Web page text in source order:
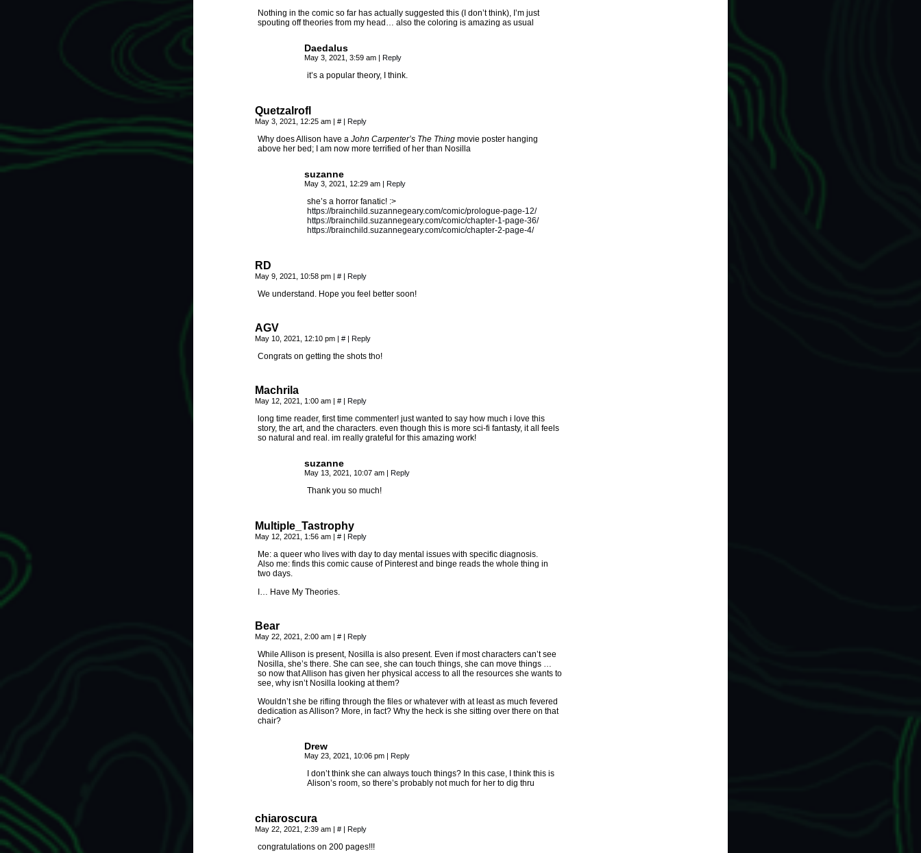
Nothing in the comic so far has actually suggested this (I don’t think), I’m just
spouting off theories from my head… also the coloring is amazing as usual
Daedalus
May 3, 2021, 3:59 am | Reply
it’s a popular theory, I think.
Quetzalrofl
May 3, 2021, 12:25 am | # | Reply
Why does Allison have a John Carpenter’s The Thing movie poster hanging
above her bed; I am now more terrified of her than Nosilla
suzanne
May 3, 2021, 12:29 am | Reply
she’s a horror fanatic! :>
https://brainchild.suzannegeary.com/comic/prologue-page-12/
https://brainchild.suzannegeary.com/comic/chapter-1-page-36/
https://brainchild.suzannegeary.com/comic/chapter-2-page-4/
RD
May 9, 2021, 10:58 pm | # | Reply
We understand. Hope you feel better soon!
AGV
May 10, 2021, 12:10 pm | # | Reply
Congrats on getting the shots tho!
Machrila
May 12, 2021, 1:00 am | # | Reply
long time reader, first time commenter! just wanted to say how much i love this
story, the art, and the characters. even though this is more sci-fi fantasty, it all feels
so natural and real. im really grateful for this amazing work!
suzanne
May 13, 2021, 10:07 am | Reply
Thank you so much!
Multiple_Tastrophy
May 12, 2021, 1:56 am | # | Reply
Me: a queer who lives with day to day mental issues with specific diagnosis.
Also me: finds this comic cause of Pinterest and binge reads the whole thing in
two days.
I… Have My Theories.
Bear
May 22, 2021, 2:00 am | # | Reply
While Allison is present, Nosilla is also present. Even if most characters can’t see
Nosilla, she’s there. She can see, she can touch things, she can move things …
so now that Allison has given her physical access to all the resources she wants to
see, why isn’t Nosilla looking at them?
Wouldn’t she be rifling through the files or whatever with at least as much fevered
dedication as Allison? More, in fact? Why the heck is she sitting over there on that
chair?
Drew
May 23, 2021, 10:06 pm | Reply
I don’t think she can always touch things? In this case, I think this is
Alison’s room, so there’s probably not much for her to dig thru
chiaroscura
May 22, 2021, 2:39 am | # | Reply
congratulations on 200 pages!!!